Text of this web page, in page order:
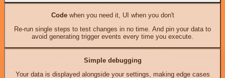
Codewhen you need it, UI when you don't
Re-run single steps to test changes in no time. And pin your data to
avoid generating trigger events every time you execute.
Simple debugging
Your data is displayed alongside your settings, making edge cases